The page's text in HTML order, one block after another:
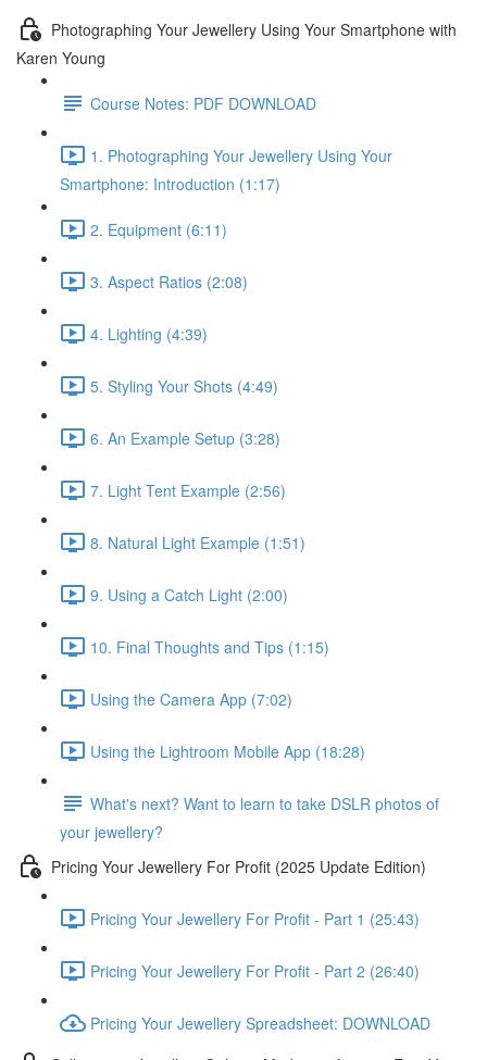
Photographing Your Jewellery Using Your Smartphone with
Karen Young
Course Notes: PDF DOWNLOAD
1. Photographing Your Jewellery Using Your
Smartphone: Introduction (1:17)
2. Equipment (6:11)
3. Aspect Ratios (2:08)
4. Lighting (4:39)
5. Styling Your Shots (4:49)
6. An Example Setup (3:28)
7. Light Tent Example (2:56)
8. Natural Light Example (1:51)
9. Using a Catch Light (2:00)
10. Final Thoughts and Tips (1:15)
Using the Camera App (7:02)
Using the Lightroom Mobile App (18:28)
What's next? Want to learn to take DSLR photos of
your jewellery?
Pricing Your Jewellery For Profit (2025 Update Edition)
Pricing Your Jewellery For Profit - Part 1 (25:43)
Pricing Your Jewellery For Profit - Part 2 (26:40)
Pricing Your Jewellery Spreadsheet: DOWNLOAD